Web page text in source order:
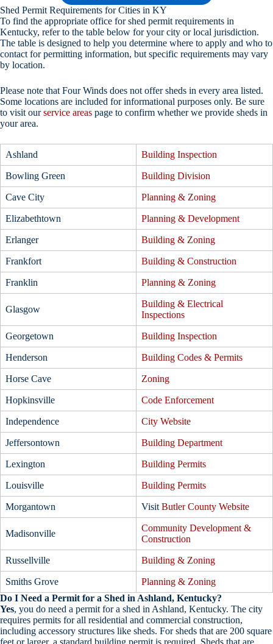
Shed Permit Requirements for Cities in KY
To find the appropriate office for shed permit requirements in
Kentucky, refer to the table below for your city or local jurisdiction.
The table is designed to help you determine where to apply and who to
contact for permitting information, but specific requirements may vary
by location.
Please note that Four Winds does not offer sheds in every area listed.
Some locations are included for informational purposes only. Be sure
to visit ourservice areas page to confirm whether we provide sheds in
your area.
Ashland Building Inspection
Bowling Green Building Division
Cave City Planning & Zoning
Elizabethtown Planning & Development
Erlanger Building & Zoning
Frankfort Building & Construction
Franklin Planning & Zoning
Glasgow
Building & Electrical
Inspections
Georgetown Building Inspection
Henderson Building Codes & Permits
Horse Cave Zoning
Hopkinsville Code Enforcement
Independence City Website
Jeffersontown Building Department
Lexington Building Permits
Louisville Building Permits
Morgantown Visit Butler County Website
Madisonville
Community Development &
Construction
Russellville Building & Zoning
Smiths Grove
Planning & Zoning
Do I Need a Permit for a Shed in Ashland, Kentucky?
Yes, you do need a permit for a shed in Ashland, Kentucky. The city
requires permits for all residential and commercial construction,
including accessory structures like sheds. For sheds that are 200 square
feet or larger, a standard building permit is required. Sheds that are